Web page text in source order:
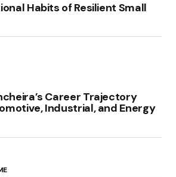
Habits of Resilient Small
Career Trajectory
Industrial, and Energy